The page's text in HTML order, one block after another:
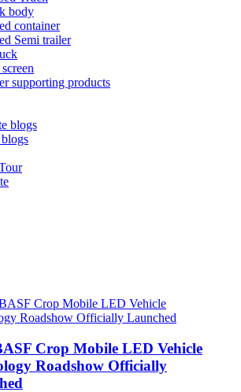
body
container
Semi trailer
supporting products
blogs
Crop Mobile LED Vehicle
Roadshow Officially